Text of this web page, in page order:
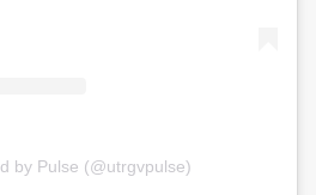
by Pulse (@utrgvpulse)